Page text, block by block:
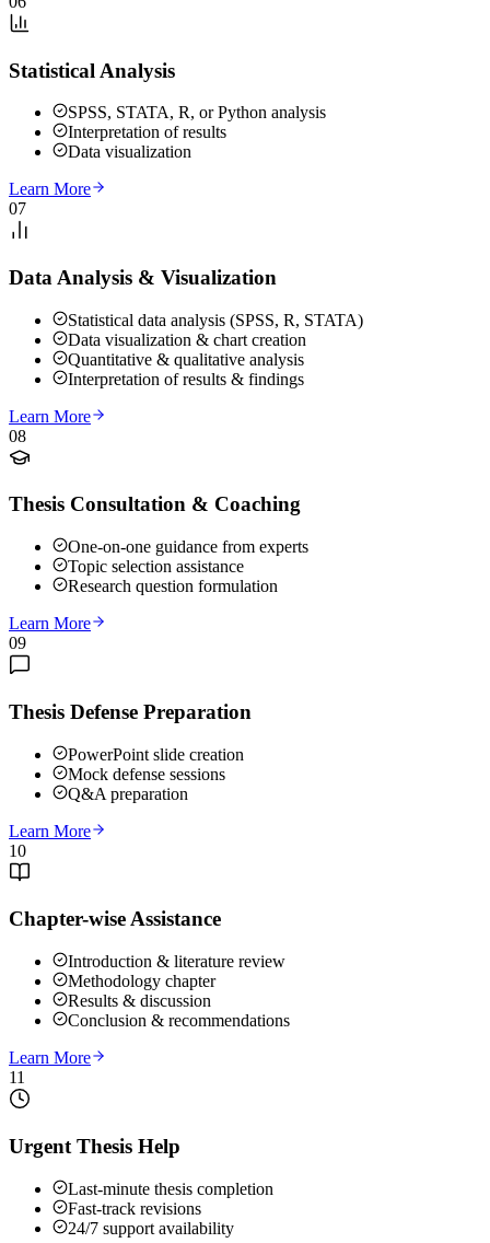
Statistical Analysis
SPSS, STATA, R, or Python analysis
Interpretation of results
Data visualization
Learn More
07
Data Analysis & Visualization
Statistical data analysis (SPSS, R, STATA)
Data visualization & chart creation
Quantitative & qualitative analysis
Interpretation of results & findings
Learn More
08
Thesis Consultation & Coaching
One-on-one guidance from experts
Topic selection assistance
Research question formulation
Learn More
09
Thesis Defense Preparation
PowerPoint slide creation
Mock defense sessions
Q&A preparation
Learn More
10
Chapter-wise Assistance
Introduction & literature review
Methodology chapter
Results & discussion
Conclusion & recommendations
Learn More
11
Urgent Thesis Help
Last-minute thesis completion
Fast-track revisions
24/7 support availability